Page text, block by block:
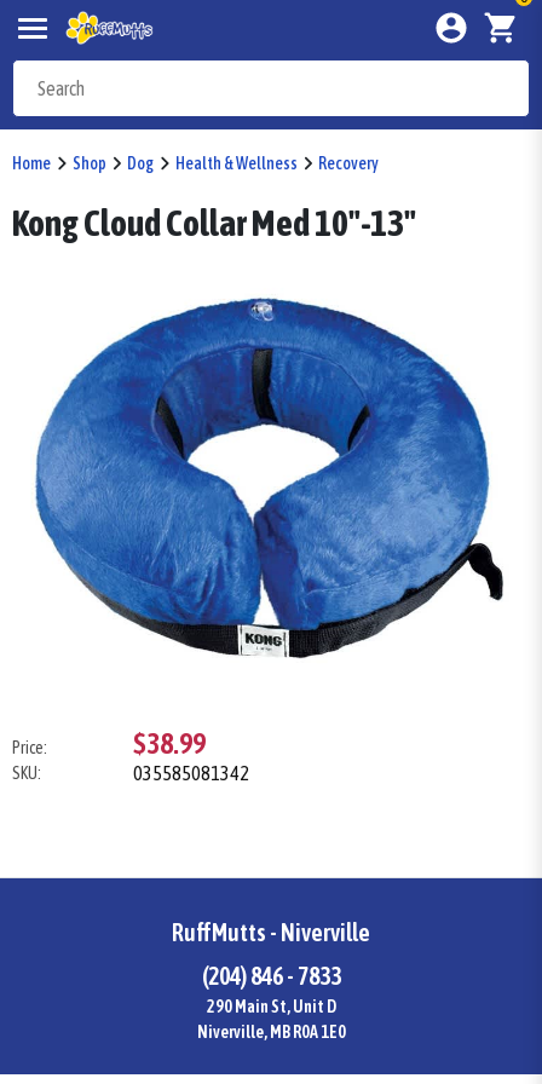
Home Shop Dog Health & Wellness Recovery
Kong Cloud Collar Med 10"-13"
Price: $38.99
SKU: 035585081342
RuffMutts - Niverville
(204) 846 - 7833
290 Main St, Unit D
Niverville, MB R0A 1E0